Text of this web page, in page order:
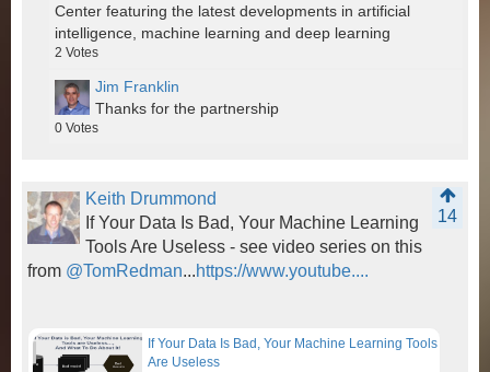
Center featuring the latest developments in artificial
intelligence, machine learning and deep learning
2 Votes
Jim Franklin
Thanks for the partnership
0 Votes
Keith Drummond
14
If Your Data Is Bad, Your Machine Learning
Tools Are Useless - see video series on this
from @TomRedman...https://www.youtube....
If Your Data Is Bad, Your Machine Learning Tools
Are Useless